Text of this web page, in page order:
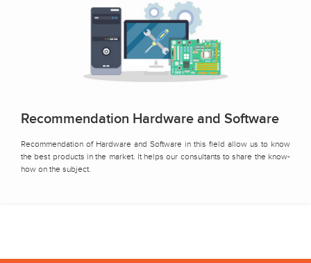
Recommendation Hardware and Software
Recommendation of Hardware and Software in this field allow us to know
the best products in the market. It helps our consultants to share the know-
how on the subject.